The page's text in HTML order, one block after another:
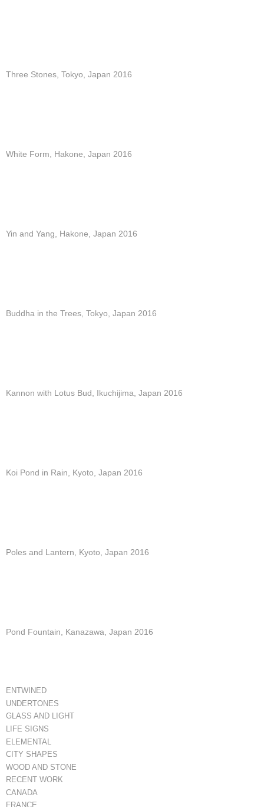
Three Stones, Tokyo, Japan 2016
White Form, Hakone, Japan 2016
Yin and Yang, Hakone, Japan 2016
Buddha in the Trees, Tokyo, Japan 2016
Kannon with Lotus Bud, Ikuchijima, Japan 2016
Koi Pond in Rain, Kyoto, Japan 2016
Poles and Lantern, Kyoto, Japan 2016
Pond Fountain, Kanazawa, Japan 2016
ENTWINED
UNDERTONES
GLASS AND LIGHT
LIFE SIGNS
ELEMENTAL
CITY SHAPES
WOOD AND STONE
RECENT WORK
CANADA
FRANCE